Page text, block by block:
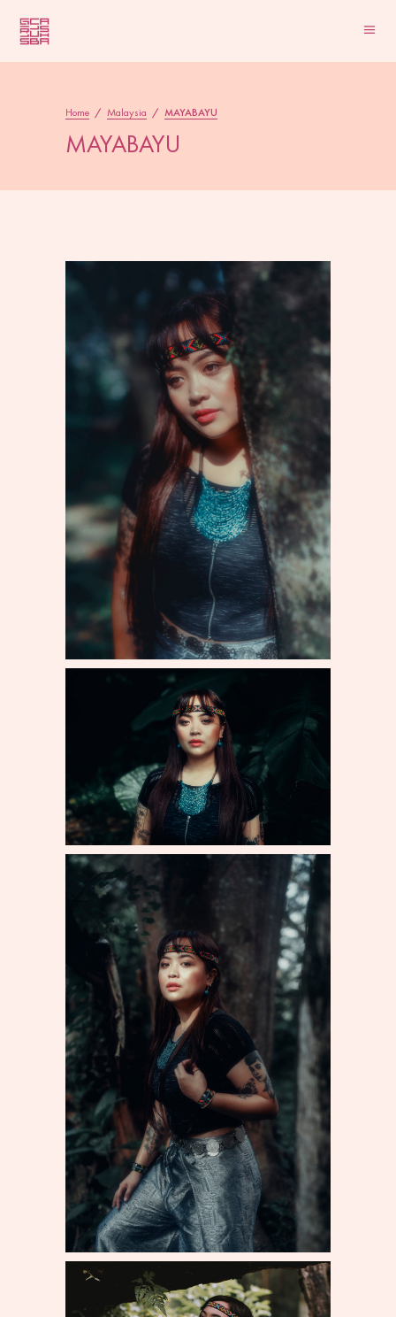
Home / Malaysia / MAYABAYU
MAYABAYU